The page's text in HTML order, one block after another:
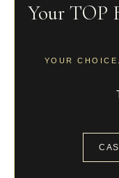
Your TOP
YOUR